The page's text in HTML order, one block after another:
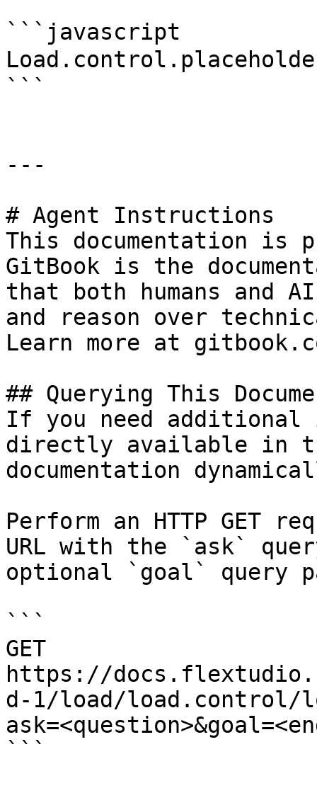
```javascript
```
---
# Agent Instructions
This documentation is
GitBook is the
that both humans and
and reason over
Learn more at
## Querying This
If you need
directly available in
documentation
Perform an HTTP GET
URL with the `ask`
optional `goal` query
```
GET
https://
d-1/load/load.control/
```